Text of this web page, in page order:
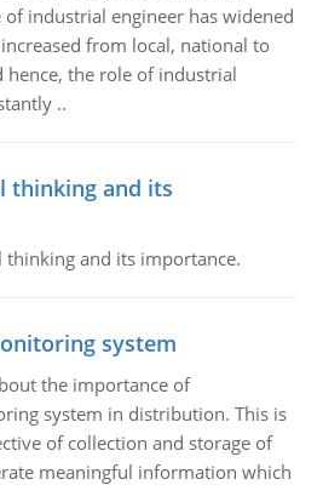
of industrial engineer has widened
from local, national to
hence, the role of industrial
..
thinking and its
thinking and its importance.
system
the importance of
system in distribution. This is
of collection and storage of
meaningful information which